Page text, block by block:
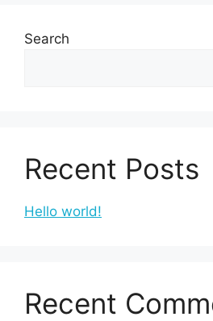
Search
Recent Posts
Hello world!
Recent